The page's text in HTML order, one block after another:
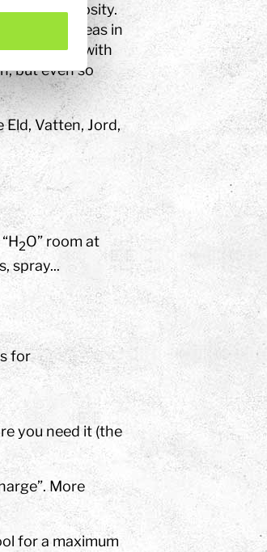
by curiosity.
Large areas in
has its with
but even so
Eld, Vatten, Jord,
2O” room at
spray...
for
you need it (the
More
for a maximum